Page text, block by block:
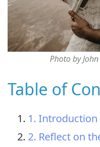
Photo by
Table of
1. Introduction
2. Reflect on